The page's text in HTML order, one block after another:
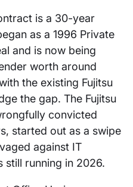
is a 30-year
as a 1996 Private
and is now being
worth around
the existing Fujitsu
the gap. The Fujitsu
convicted
started out as a swipe
against IT
still running in 2026.